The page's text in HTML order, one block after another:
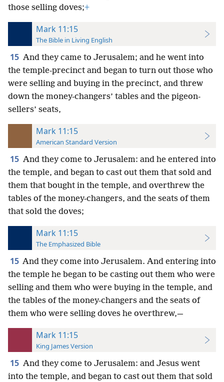
those selling doves;+
Mark 11:15
The Bible in Living English
15 And they came to Jerusalem; and he went into
the temple-precinct and began to turn out those who
were selling and buying in the precinct, and threw
down the money-changers’ tables and the pigeon-
sellers’ seats,
Mark 11:15
American Standard Version
15 And they come to Jerusalem: and he entered into
the temple, and began to cast out them that sold and
them that bought in the temple, and overthrew the
tables of the money-changers, and the seats of them
that sold the doves;
Mark 11:15
The Emphasized Bible
15 And they come into Jerusalem. And entering into
the temple he began to be casting out them who were
selling and them who were buying in the temple, and
the tables of the money-changers and the seats of
them who were selling doves he overthrew,—
Mark 11:15
King James Version
15 And they come to Jerusalem: and Jesus went
into the temple, and began to cast out them that sold